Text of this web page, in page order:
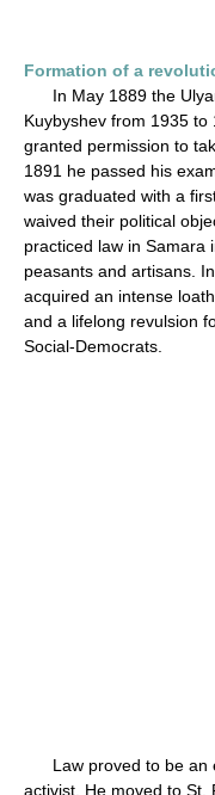
Formation of a
In May 1889 the
Kuybyshev from 1935
granted permission to
1891 he passed his
was graduated with a
waived their political
practiced law in Samara
peasants and artisans.
acquired an intense
and a lifelong revulsion
Social-Democrats.
Law proved to be an
activist. He moved to